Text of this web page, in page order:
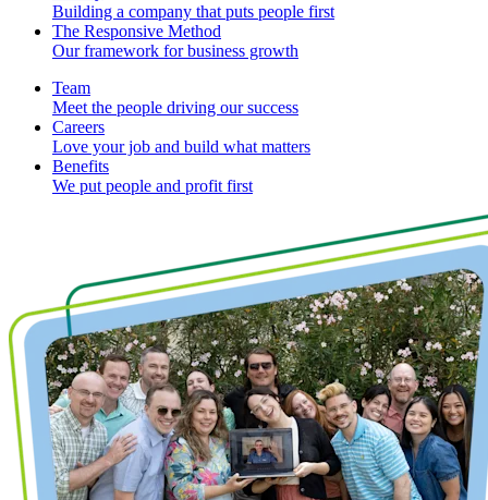
Building a company that puts people first
The Responsive Method
Our framework for business growth
Team
Meet the people driving our success
Careers
Love your job and build what matters
Benefits
We put people and profit first